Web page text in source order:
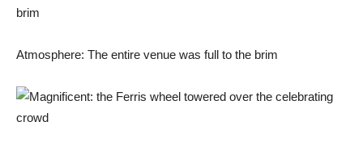
Atmosphere: The entire venue was full to the brim